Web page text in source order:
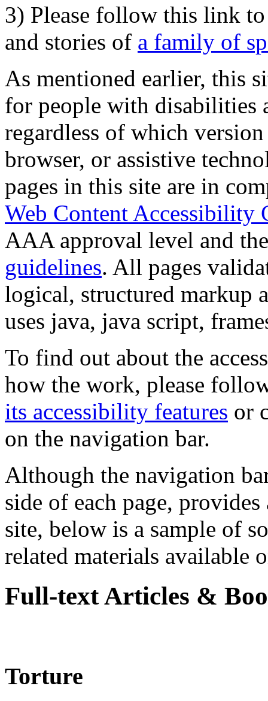
3) Please follow this link
and stories of a family of
As mentioned earlier, this
for people with disabilities
regardless of which
browser, or assistive
pages in this site are in
Web Content Accessibility
AAA approval level and
guidelines. All pages
logical, structured markup
uses java, java script,
To find out about the
how the work, please
its accessibility features or
on the navigation bar.
Although the navigation
side of each page,
site, below is a sample of
related materials available
Full-text Articles &
Torture